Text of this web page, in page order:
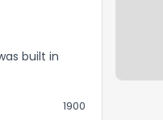
built in
1900